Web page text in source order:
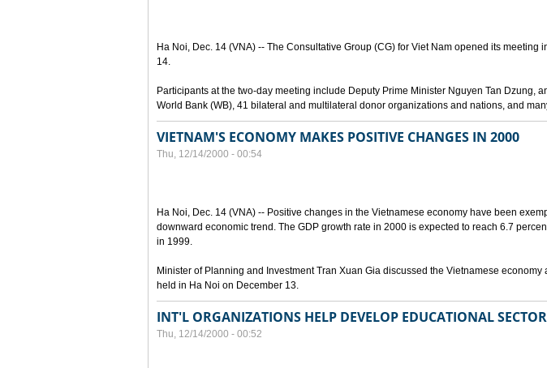
Ha Noi, Dec. 14 (VNA) -- The Consultative Group (CG) for Viet Nam opened its meeting
14.
Participants at the two-day meeting include Deputy Prime Minister Nguyen Tan Dzung,
World Bank (WB), 41 bilateral and multilateral donor organizations and nations, and
VIETNAM'S ECONOMY MAKES POSITIVE CHANGES IN 2000
Thu, 12/14/2000 - 00:54
Ha Noi, Dec. 14 (VNA) -- Positive changes in the Vietnamese economy have been
downward economic trend. The GDP growth rate in 2000 is expected to reach 6.7
in 1999.
Minister of Planning and Investment Tran Xuan Gia discussed the Vietnamese economy
held in Ha Noi on December 13.
INT'L ORGANIZATIONS HELP DEVELOP EDUCATIONAL
Thu, 12/14/2000 - 00:52